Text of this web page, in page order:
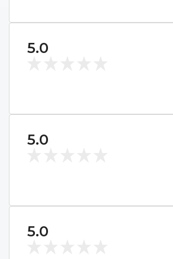
5.0
5.0
5.0